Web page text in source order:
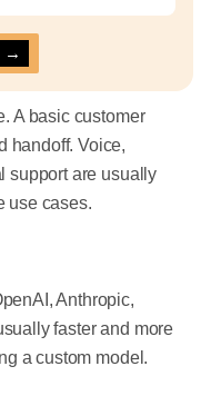
→
A basic customer
handoff. Voice,
support are usually
use cases.
Anthropic,
faster and more
a custom model.